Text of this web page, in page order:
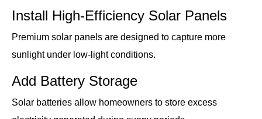
Install High-Efficiency Solar Panels
Premium solar panels are designed to capture more
sunlight under low-light conditions.
Add Battery Storage
Solar batteries allow homeowners to store excess